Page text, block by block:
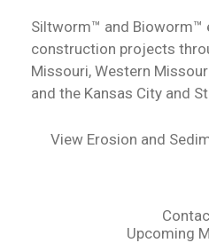
Siltworm™ and Bioworm™
construction projects
Missouri, Western
and the Kansas City and
View Erosion and
Upcoming